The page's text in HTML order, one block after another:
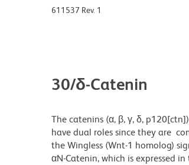
611537 Rev. 1
30/δ-Catenin
The catenins (α, β, γ, δ,
have dual roles since they are
the Wingless (Wnt-1 homolog)
αN-Catenin, which is expressed